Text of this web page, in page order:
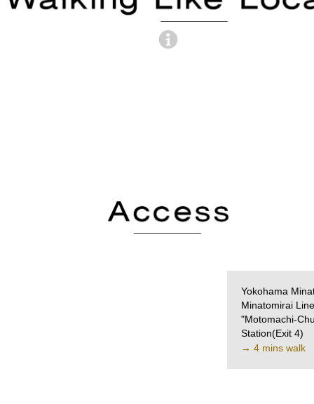
Yokohama
Minatomirai Line
"Motomachi-
Station(Exit 4)
→ 4 mins walk